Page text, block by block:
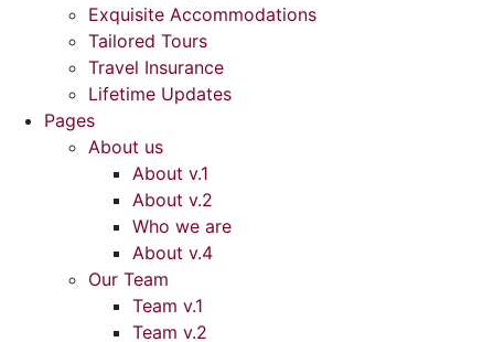
Exquisite Accommodations
Tailored Tours
Travel Insurance
Lifetime Updates
Pages
About us
About v.1
About v.2
Who we are
About v.4
Our Team
Team v.1
Team v.2